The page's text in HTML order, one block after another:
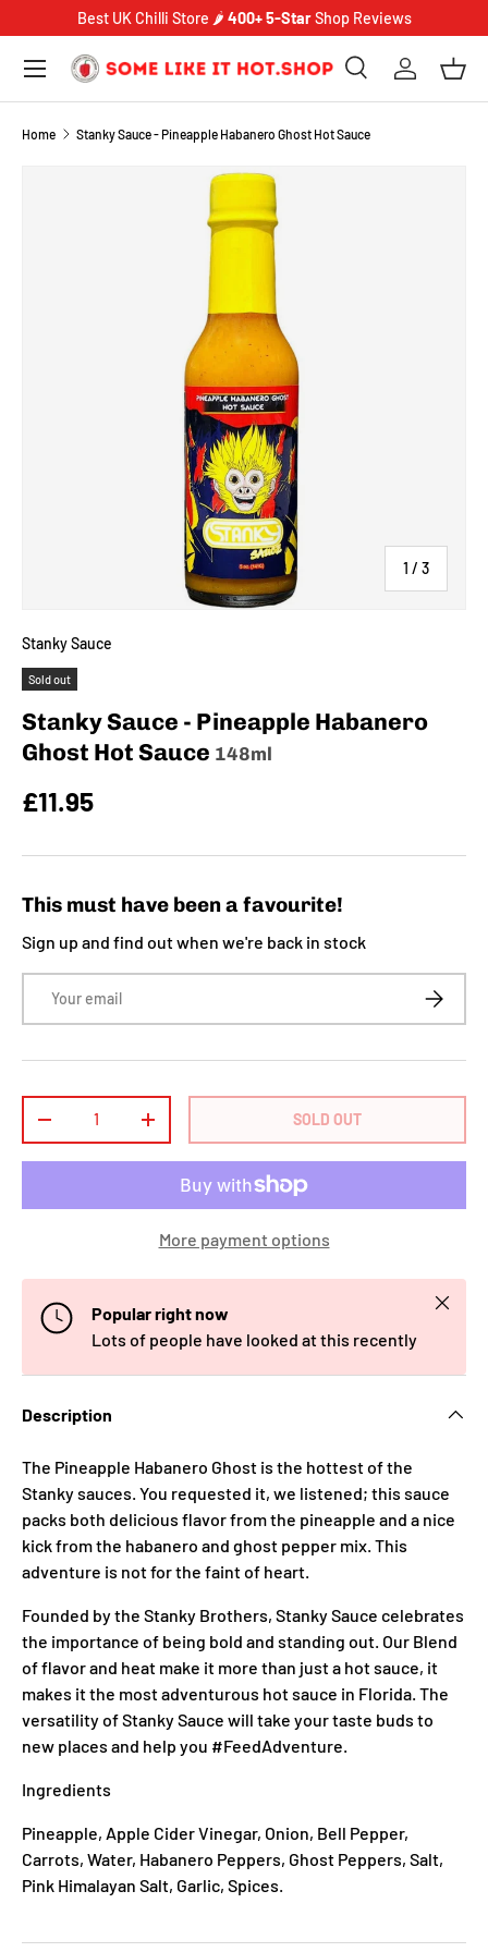
SKIP TO CONTENT
Best UK Chilli Store 🌶️ 400+ 5-StarShop Reviews
Search
Product type
SearchLog in
Menu
Home Stanky Sauce - Pineapple Habanero Ghost Hot Sauce
1 / of
3
Stanky Sauce
Sold out
Stanky Sauce - Pineapple Habanero
Ghost Hot Sauce 148ml
£11.95
This must have been a favourite!
Sign up and find out when we're back in stock
+ SOLD OUT
More payment options
Popular right now
Lots of people have looked at this recently
Close
Description
The Pineapple Habanero Ghost is the hottest of the
Stanky sauces. You requested it, we listened; this sauce
packs both delicious flavor from the pineapple and a nice
kick from the habanero and ghost pepper mix. This
adventure is not for the faint of heart.
Founded by the Stanky Brothers, Stanky Sauce celebrates
the importance of being bold and standing out. Our Blend
of flavor and heat make it more than just a hot sauce, it
makes it the most adventurous hot sauce in Florida. The
versatility of Stanky Sauce will take your taste buds to
new places and help you #FeedAdventure.
Ingredients
Pineapple, Apple Cider Vinegar, Onion, Bell Pepper,
Carrots, Water, Habanero Peppers, Ghost Peppers, Salt,
Pink Himalayan Salt, Garlic, Spices.